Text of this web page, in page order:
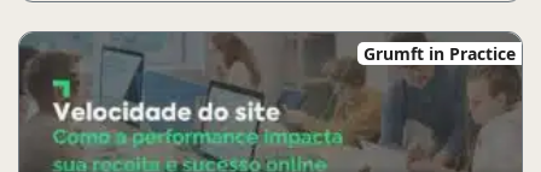
Grumft in Practice